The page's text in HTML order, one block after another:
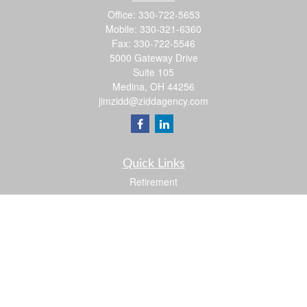
Office: 330-722-5653
Mobile: 330-321-6360
Fax: 330-722-5546
5000 Gateway Drive
Suite 105
Medina, OH 44256
jimzidd@ziddagency.com
Quick Links
Retirement
Investment